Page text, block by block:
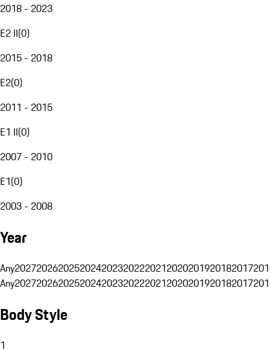
2018 - 2023
E2 II(0)
2015 - 2018
E2(0)
2011 - 2015
E1 II(0)
2007 - 2010
E1(0)
2003 - 2008
Year
Any20272026202520242023202220212020201920182017
Any20272026202520242023202220212020201920182017
Body Style
1